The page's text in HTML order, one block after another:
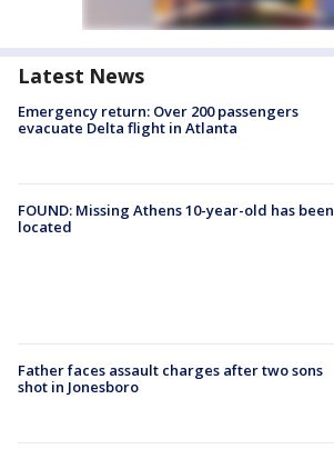
Latest News
Emergency return: Over 200 passengers
evacuate Delta flight in Atlanta
FOUND: Missing Athens 10-year-old has been
located
Father faces assault charges after two sons
shot in Jonesboro